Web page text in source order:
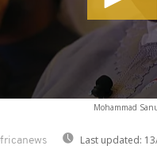
Mohammad
Last updated: